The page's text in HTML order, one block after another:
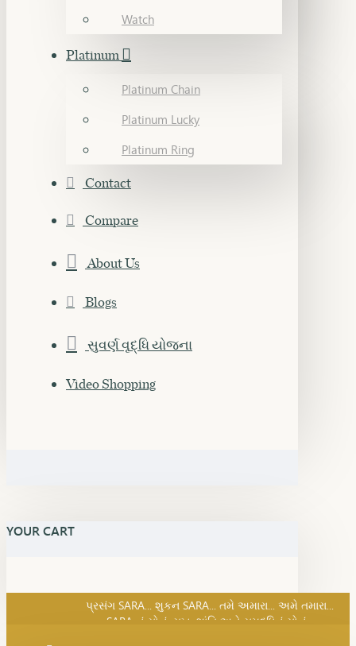
Watch
Platinum
Platinum Chain
Platinum Lucky
Platinum Ring
Contact
Compare
About Us
Blogs
સુવર્ણ વૃદ્ધિ યોજના
Video Shopping
YOUR CART
SARA નું સોનું, સુખ, શાંતિ અને સમૃદ્ધિનું સોનું...
પ્રસંગ SARA... શુકન SARA... તમે અમારા... અમે તમારા...
SARA નું સોનું, સુખ, શાંતિ અને સમૃદ્ધિનું સોનું...